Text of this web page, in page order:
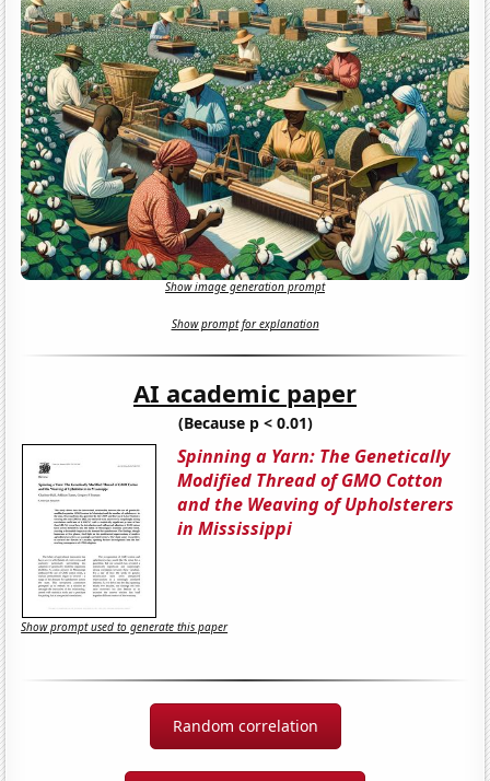
Show image generation prompt
Show prompt for explanation
AI academic paper
(Because p < 0.01)
Spinning a Yarn: The Genetically
Modified Thread of GMO Cotton
and the Weaving of Upholsterers
in Mississippi
Show prompt used to generate this paper
Random correlation